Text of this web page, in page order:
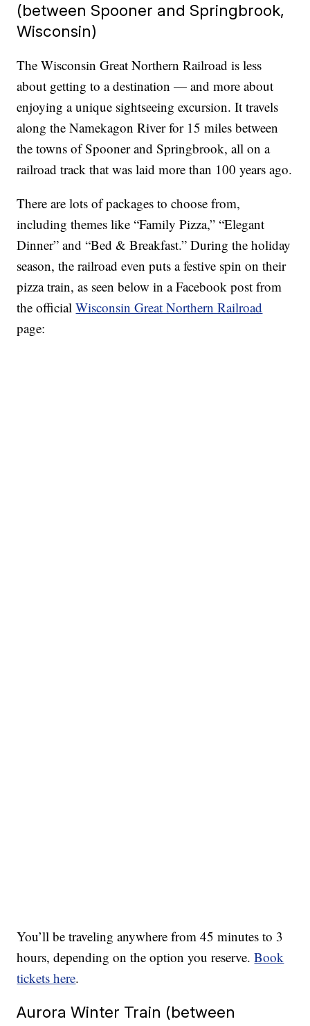
(between Spooner and Springbrook,
Wisconsin)
The Wisconsin Great Northern Railroad is less
about getting to a destination — and more about
enjoying a unique sightseeing excursion. It travels
along the Namekagon River for 15 miles between
the towns of Spooner and Springbrook, all on a
railroad track that was laid more than 100 years ago.
There are lots of packages to choose from,
including themes like “Family Pizza,” “Elegant
Dinner” and “Bed & Breakfast.” During the holiday
season, the railroad even puts a festive spin on their
pizza train, as seen below in a Facebook post from
the officialWisconsin Great Northern Railroad
page:
You’ll be traveling anywhere from 45 minutes to 3
hours, depending on the option you reserve.Book
tickets here.
Aurora Winter Train (between